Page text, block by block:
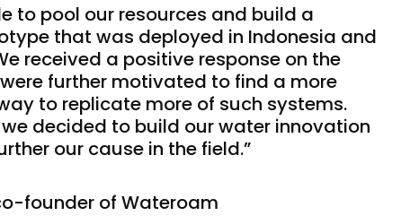
to pool our resources and build a
that was deployed in Indonesia and
received a positive response on the
further motivated to find a more
to replicate more of such systems.
decided to build our water innovation
our cause in the field.”
founder of Wateroam